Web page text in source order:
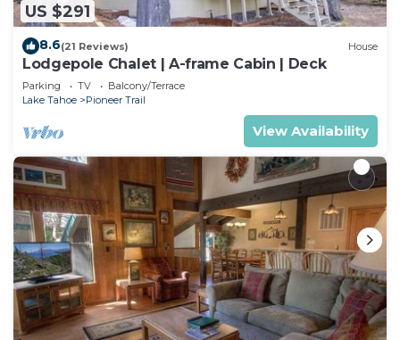
US $291
8.6(21 Reviews) House
Lodgepole Chalet | A-frame Cabin | Deck
Parking TV
Balcony/Terrace
Lake Tahoe
Pioneer Trail
View Availability